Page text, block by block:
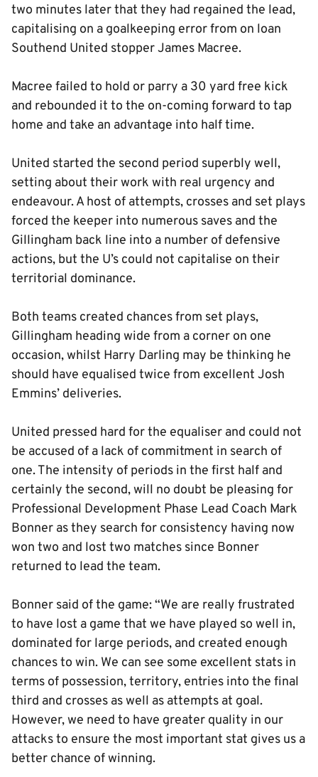
two minutes later that they had regained the lead,
capitalising on a goalkeeping error from on loan
Southend United stopper James Macree.
Macree failed to hold or parry a 30 yard free kick
and rebounded it to the on-coming forward to tap
home and take an advantage into half time.
United started the second period superbly well,
setting about their work with real urgency and
endeavour. A host of attempts, crosses and set plays
forced the keeper into numerous saves and the
Gillingham back line into a number of defensive
actions, but the U’s could not capitalise on their
territorial dominance.
Both teams created chances from set plays,
Gillingham heading wide from a corner on one
occasion, whilst Harry Darling may be thinking he
should have equalised twice from excellent Josh
Emmins’ deliveries.
United pressed hard for the equaliser and could not
be accused of a lack of commitment in search of
one. The intensity of periods in the first half and
certainly the second, will no doubt be pleasing for
Professional Development Phase Lead Coach Mark
Bonner as they search for consistency having now
won two and lost two matches since Bonner
returned to lead the team.
Bonner said of the game: “We are really frustrated
to have lost a game that we have played so well in,
dominated for large periods, and created enough
chances to win. We can see some excellent stats in
terms of possession, territory, entries into the final
third and crosses as well as attempts at goal.
However, we need to have greater quality in our
attacks to ensure the most important stat gives us a
better chance of winning.